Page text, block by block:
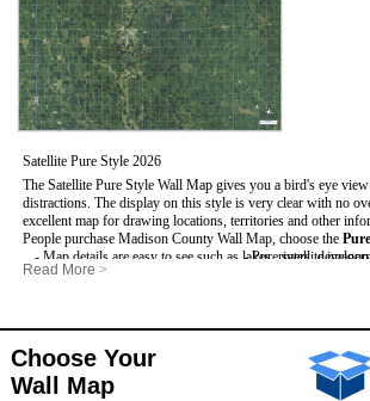
Satellite Pure Style 2026
The Satellite Pure Style Wall Map gives you a bird's eye
distractions. The display on this style is very clear with no
excellent map for drawing locations, territories and other
People purchase Madison County Wall Map, choose the
- Map details are easy to see such as lakes, rivers,
and mountains.
- Pure satellite
Read More >
Choose Your
Wall Map